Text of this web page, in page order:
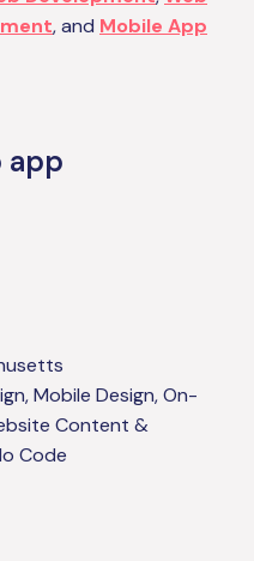
, and Mobile App
app
Mobile Design, On-
Content &
Code